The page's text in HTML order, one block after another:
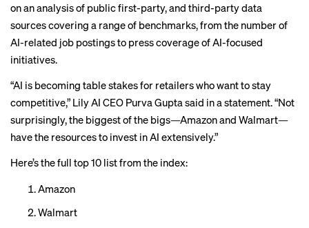
on an analysis of public first-party, and third-party data
sources covering a range of benchmarks, from the number of
AI-related job postings to press coverage of AI-focused
initiatives.
“AI is becoming table stakes for retailers who want to stay
competitive,” Lily AI CEO Purva Gupta said in a statement. “Not
surprisingly, the biggest of the bigs—Amazon and Walmart—
have the resources to invest in AI extensively.”
Here’s the full top 10 list from the index:
Amazon
Walmart